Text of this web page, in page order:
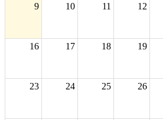
9 10 11 12
16 17 18 19
23 24 25 26